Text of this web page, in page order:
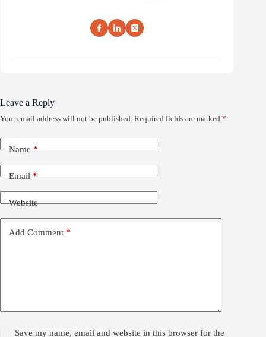
Leave a Reply
Your email address will not be published. Required fields are marked *
Name*
Email*
Website
Add Comment *
Save my name, email and website in this browser for the